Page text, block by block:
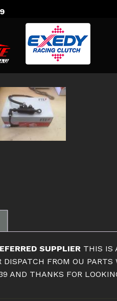
SUPPLIER THIS IS
DISPATCH FROM OU
AND THANKS FOR